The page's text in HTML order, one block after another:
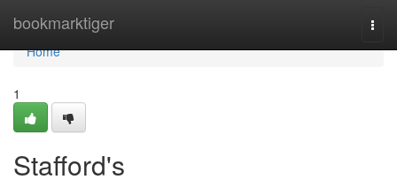
bookmarktiger
Home
Home
1
Stafford's